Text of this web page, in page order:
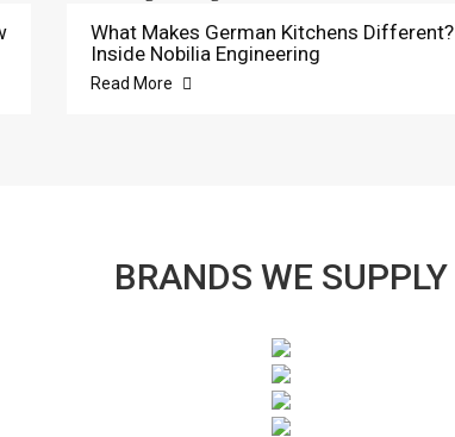
What Makes German Kitchens Different?
Inside Nobilia Engineering
Read More
BRANDS WE SUPPLY